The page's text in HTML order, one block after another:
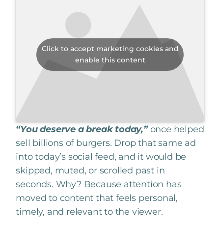
Click to accept marketing cookies and
enable this content
“You deserve a break today,”once helped
sell billions of burgers. Drop that same ad
into today’s social feed, and it would be
skipped, muted, or scrolled past in
seconds. Why? Because attention has
moved to content that feels personal,
timely, and relevant to the viewer.